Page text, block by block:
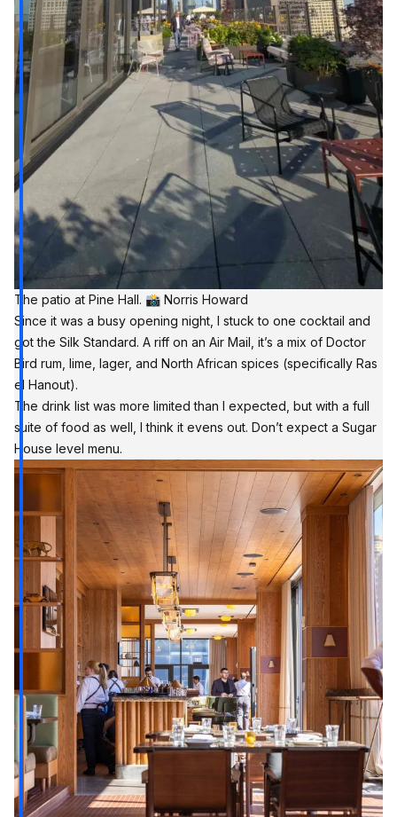
The patio at Pine Hall. 📸 Norris Howard
Since it was a busy opening night, I stuck to one cocktail and
got the Silk Standard. A riff on an Air Mail, it’s a mix of Doctor
Bird rum, lime, lager, and North African spices (specifically Ras
el Hanout).
The drink list was more limited than I expected, but with a full
suite of food as well, I think it evens out. Don’t expect a Sugar
House level menu.